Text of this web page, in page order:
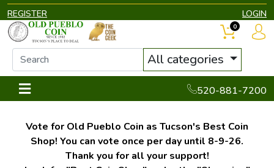
REGISTER LOGIN
All categories
520-881-7200
0
Vote for Old Pueblo Coin as Tucson's Best Coin
Shop! You can vote once per day until 8-9-26.
Thank you for all your support!